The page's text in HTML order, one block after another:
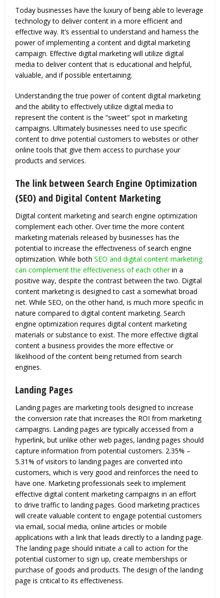
Today businesses have the luxury of being able to leverage
technology to deliver content in a more efficient and
effective way. It’s essential to understand and harness the
power of implementing a content and digital marketing
campaign. Effective digital marketing will utilize digital
media to deliver content that is educational and helpful,
valuable, and if possible entertaining.
Understanding the true power of content digital marketing
and the ability to effectively utilize digital media to
represent the content is the “sweet” spot in marketing
campaigns. Ultimately businesses need to use specific
content to drive potential customers to websites or other
online tools that give them access to purchase your
products and services.
The link between Search Engine Optimization
(SEO) and Digital Content Marketing
Digital content marketing and search engine optimization
complement each other. Over time the more content
marketing materials released by businesses has the
potential to increase the effectiveness of search engine
optimization. While bothSEO and digital content marketing
can complement the effectiveness of each otherin a
positive way, despite the contrast between the two. Digital
content marketing is designed to cast a somewhat broad
net. While SEO, on the other hand, is much more specific in
nature compared to digital content marketing. Search
engine optimization requires digital content marketing
materials or substance to exist. The more effective digital
content a business provides the more effective or
likelihood of the content being returned from search
engines.
Landing Pages
Landing pages are marketing tools designed to increase
the conversion rate that increases the ROI from marketing
campaigns. Landing pages are typically accessed from a
hyperlink, but unlike other web pages, landing pages should
capture information from potential customers. 2.35% –
5.31% of visitors to landing pages are converted into
customers, which is very good and reinforces the need to
have one. Marketing professionals seek to implement
effective digital content marketing campaigns in an effort
to drive traffic to landing pages. Good marketing practices
will create valuable content to engage potential customers
via email, social media, online articles or mobile
applications with a link that leads directly to a landing page.
The landing page should initiate a call to action for the
potential customer to sign up, create memberships or
purchase of goods and products. The design of the landing
page is critical to its effectiveness.